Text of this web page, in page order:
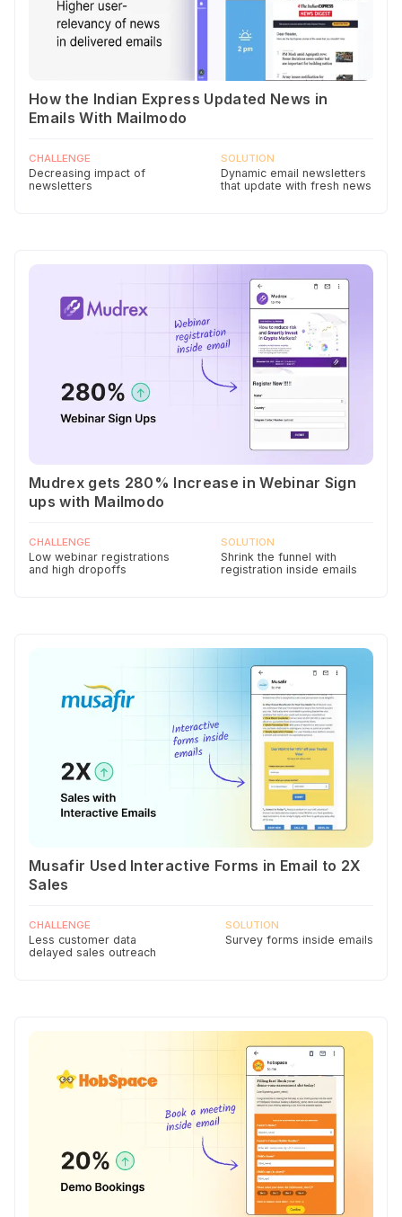
How the Indian Express Updated News in
Emails With Mailmodo
CHALLENGE
Decreasing impact of
newsletters
SOLUTION
Dynamic email newsletters
that update with fresh news
Mudrex gets 280% Increase in Webinar Sign
ups with Mailmodo
CHALLENGE
Low webinar registrations
and high dropoffs
SOLUTION
Shrink the funnel with
registration inside emails
Musafir Used Interactive Forms in Email to 2X
Sales
CHALLENGE
Less customer data
delayed sales outreach
SOLUTION
Survey forms inside emails